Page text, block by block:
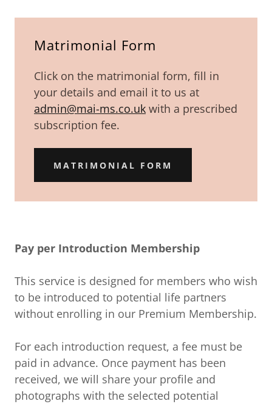
Matrimonial Form
Click on the matrimonial form, fill in
your details and email it to us at
admin@mai-ms.co.uk with a prescribed
subscription fee.
MATRIMONIAL FORM
Pay per Introduction Membership
This service is designed for members who wish
to be introduced to potential life partners
without enrolling in our Premium Membership.
For each introduction request, a fee must be
paid in advance. Once payment has been
received, we will share your profile and
photographs with the selected potential